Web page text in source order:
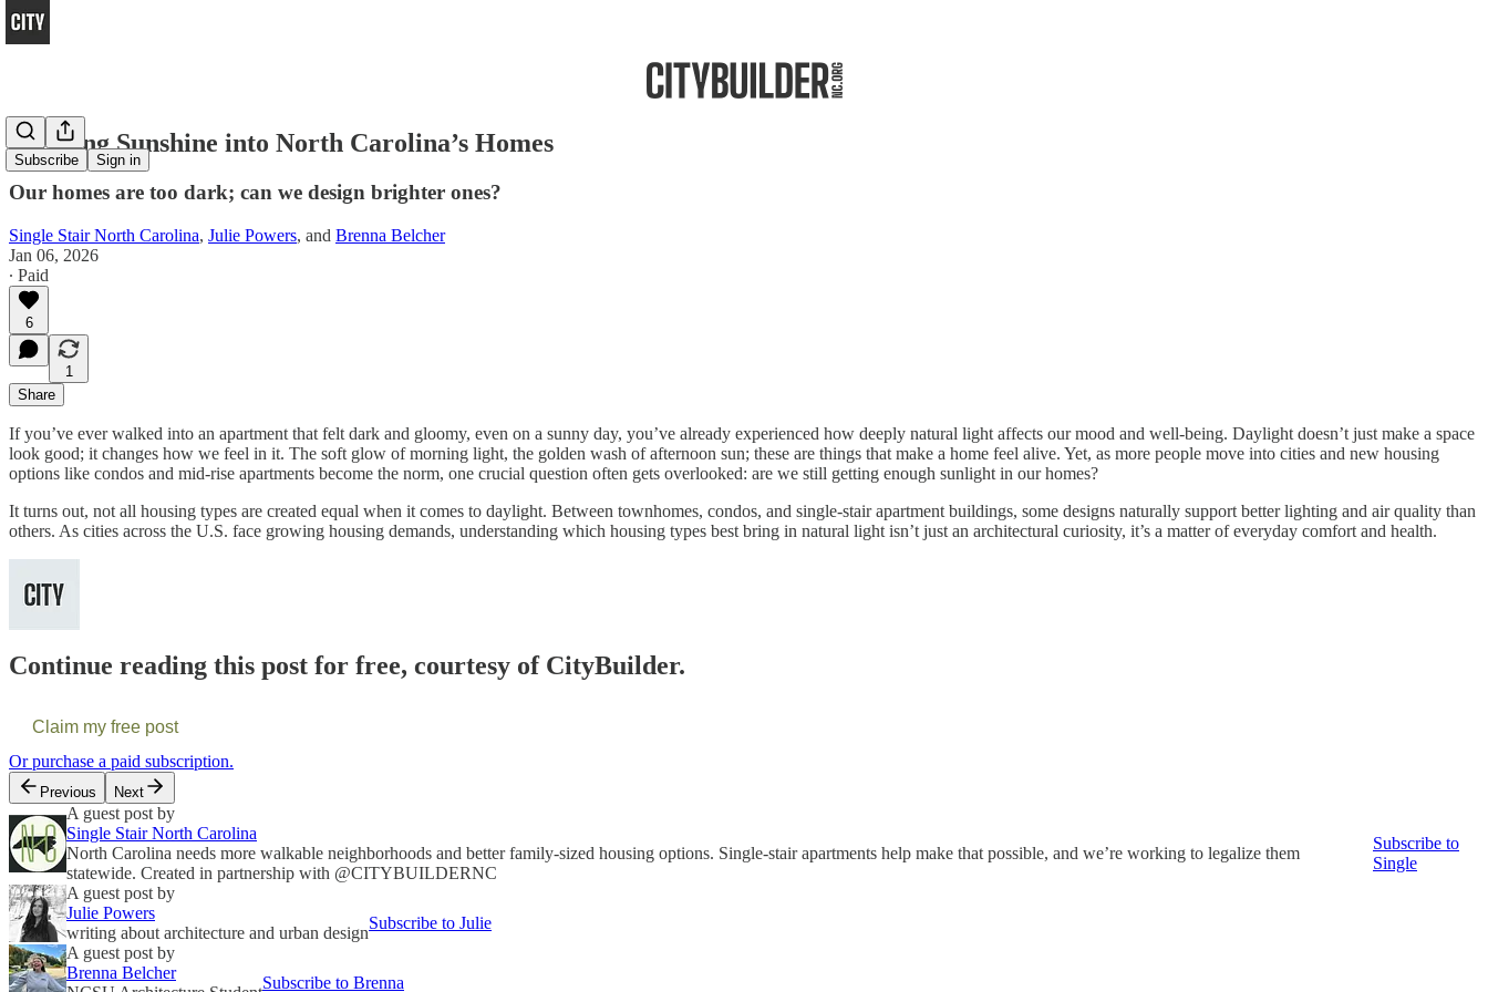
Subscribe Sign in
Bringing Sunshine into North Carolina’s Homes
Our homes are too dark; can we design brighter ones?
Single Stair North Carolina, Julie Powers, and Brenna Belcher
Jan 06, 2026
∙ Paid
6
1
Share
If you’ve ever walked into an apartment that felt dark and gloomy, even on a sunny day, you’ve already experienced how deeply natural light affects our mood and well-being. Daylight doesn’t just make a space
look good; it changes how we feel in it. The soft glow of morning light, the golden wash of afternoon sun; these are things that make a home feel alive. Yet, as more people move into cities and new housing
options like condos and mid-rise apartments become the norm, one crucial question often gets overlooked: are we still getting enough sunlight in our homes?
It turns out, not all housing types are created equal when it comes to daylight. Between townhomes, condos, and single-stair apartment buildings, some designs naturally support better lighting and air quality than
others. As cities across the U.S. face growing housing demands, understanding which housing types best bring in natural light isn’t just an architectural curiosity, it’s a matter of everyday comfort and health.
Continue reading this post for free, courtesy of CityBuilder.
Claim my free post
Or purchase a paid subscription.
Previous Next
A guest post by
Single Stair North Carolina
North Carolina needs more walkable neighborhoods and better family-sized housing options. Single-stair apartments help make that possible, and we’re working to legalize them
statewide. Created in partnership with @CITYBUILDERNC
Subscribe to
Single
A guest post by
Julie Powers
writing about architecture and urban design
Subscribe to Julie
A guest post by
Brenna Belcher
Subscribe to Brenna